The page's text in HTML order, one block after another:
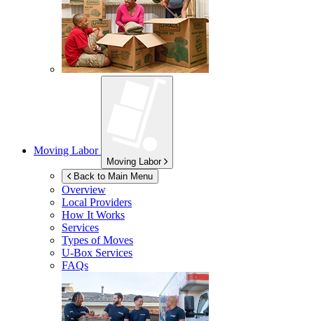
Moving Labor
Moving Labor
Back to Main Menu
Overview
Local Providers
How It Works
Services
Types of Moves
U-Box Services
FAQs